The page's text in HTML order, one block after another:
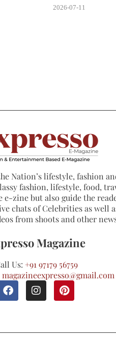
2026-07-11
Nation’s lifestyle, fashion
fashion, lifestyle, food,
zine but also guide the
chats of Celebrities as well
from shoots and other
Magazine
Us: +91 97179 56759
magazineexpresso@gmail.com